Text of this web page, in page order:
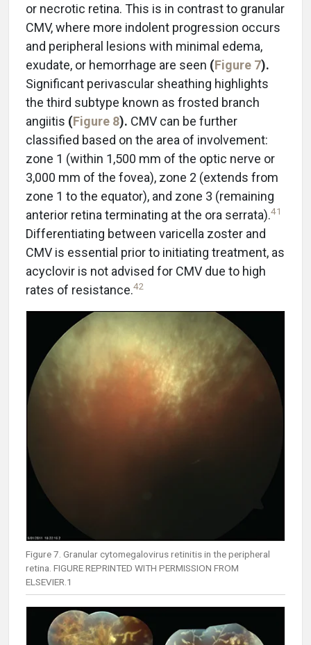
or necrotic retina. This is in contrast to granular
CMV, where more indolent progression occurs
and peripheral lesions with minimal edema,
exudate, or hemorrhage are seen (Figure 7).
Significant perivascular sheathing highlights
the third subtype known as frosted branch
angiitis (Figure 8). CMV can be further
classified based on the area of involvement:
zone 1 (within 1,500 mm of the optic nerve or
3,000 mm of the fovea), zone 2 (extends from
zone 1 to the equator), and zone 3 (remaining
anterior retina terminating at the ora serrata).41
Differentiating between varicella zoster and
CMV is essential prior to initiating treatment, as
acyclovir is not advised for CMV due to high
rates of resistance.42
Figure 7. Granular cytomegalovirus retinitis in the peripheral
retina. FIGURE REPRINTED WITH PERMISSION FROM
ELSEVIER.1